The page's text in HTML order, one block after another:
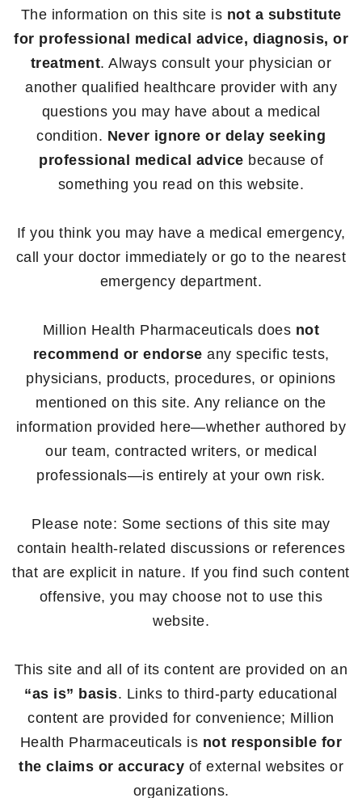
The information on this site is not a substitute
for professional medical advice, diagnosis, or
treatment. Always consult your physician or
another qualified healthcare provider with any
questions you may have about a medical
condition. Never ignore or delay seeking
professional medical advice because of
something you read on this website.
If you think you may have a medical emergency,
call your doctor immediately or go to the nearest
emergency department.
Million Health Pharmaceuticals does not
recommend or endorse any specific tests,
physicians, products, procedures, or opinions
mentioned on this site. Any reliance on the
information provided here—whether authored by
our team, contracted writers, or medical
professionals—is entirely at your own risk.
Please note: Some sections of this site may
contain health-related discussions or references
that are explicit in nature. If you find such content
offensive, you may choose not to use this
website.
This site and all of its content are provided on an
“as is” basis. Links to third-party educational
content are provided for convenience; Million
Health Pharmaceuticals is not responsible for
the claims or accuracy of external websites or
organizations.